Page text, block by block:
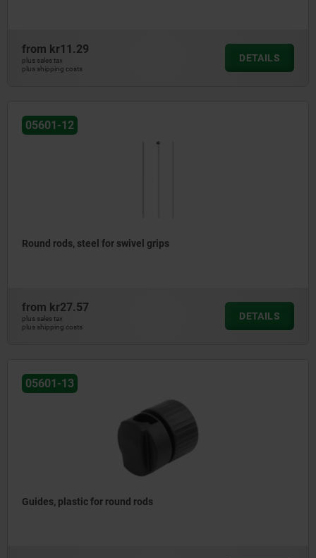
from kr11.29
plus sales tax
plus shipping costs
DETAILS
05601-12
Round rods, steel for swivel grips
from kr27.57
plus sales tax
plus shipping costs
DETAILS
05601-13
Guides, plastic for round rods